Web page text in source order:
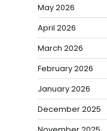
May 2026
April 2026
March 2026
February 2026
January 2026
December 2025